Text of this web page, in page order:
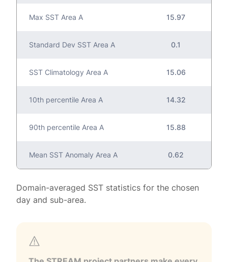
Max SST Area A 15.97
Standard Dev SST Area A 0.1
SST Climatology Area A 15.06
10th percentile Area A 14.32
90th percentile Area A 15.88
Mean SST Anomaly Area A 0.62
Domain-averaged SST statistics for the chosen
day and sub-area.